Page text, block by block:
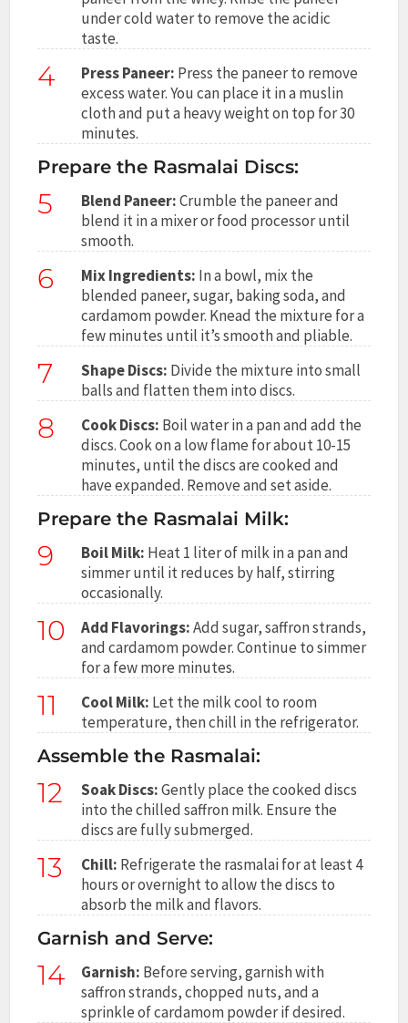
under cold water to remove the acidic
taste.
4 Press Paneer: Press the paneer to remove
excess water. You can place it in a muslin
cloth and put a heavy weight on top for 30
minutes.
Prepare the Rasmalai Discs:
5 Blend Paneer:Crumble the paneer and
blend it in a mixer or food processor until
smooth.
6 Mix Ingredients: In a bowl, mix the
blended paneer, sugar, baking soda, and
cardamom powder. Knead the mixture for a
few minutes until it’s smooth and pliable.
7 Shape Discs: Divide the mixture into small
balls and flatten them into discs.
8 Cook Discs: Boil water in a pan and add the
discs. Cook on a low flame for about 10-15
minutes, until the discs are cooked and
have expanded. Remove and set aside.
Prepare the Rasmalai Milk:
9 Boil Milk: Heat 1 liter of milk in a pan and
simmer until it reduces by half, stirring
occasionally.
10 Add Flavorings:Add sugar, saffron strands,
and cardamom powder. Continue to simmer
for a few more minutes.
11 Cool Milk: Let the milk cool to room
temperature, then chill in the refrigerator.
Assemble the Rasmalai:
12 Soak Discs:Gently place the cooked discs
into the chilled saffron milk. Ensure the
discs are fully submerged.
13 Chill: Refrigerate the rasmalai for at least 4
hours or overnight to allow the discs to
absorb the milk and flavors.
Garnish and Serve:
14 Garnish: Before serving, garnish with
saffron strands, chopped nuts, and a
sprinkle of cardamom powder if desired.